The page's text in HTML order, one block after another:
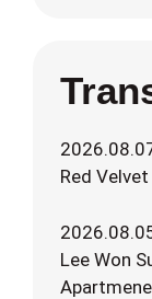
Red
Lee Won